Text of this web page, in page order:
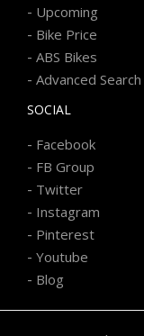
- Upcoming
- Bike Price
- ABS Bikes
- Advanced Search
SOCIAL
- Facebook
- FB Group
- Twitter
- Instagram
- Pinterest
- Youtube
- Blog